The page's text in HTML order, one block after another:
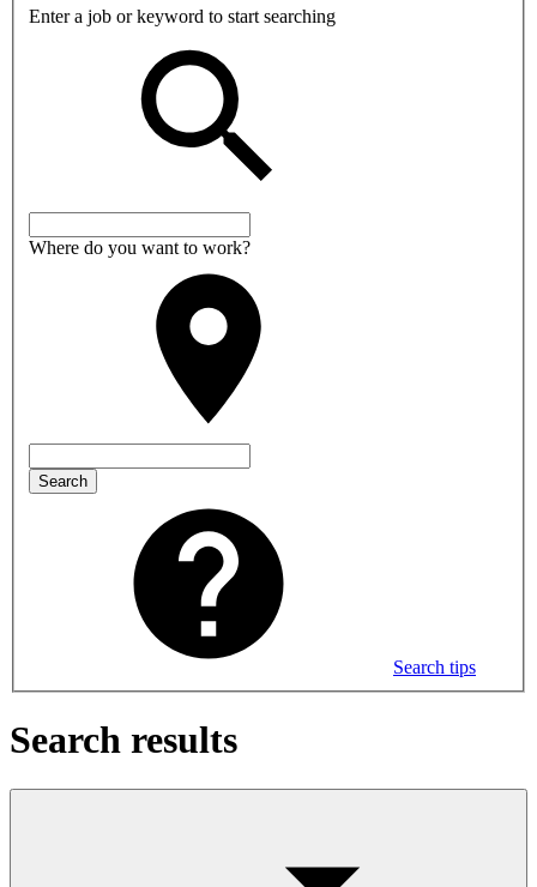
Enter a job or keyword to start searching
Where do you want to work?
Search
Search tips
Search results